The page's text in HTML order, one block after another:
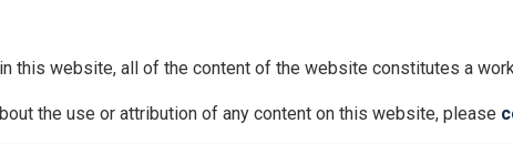
this website, all of the content of the website constitutes a
the use or attribution of any content on this website, please